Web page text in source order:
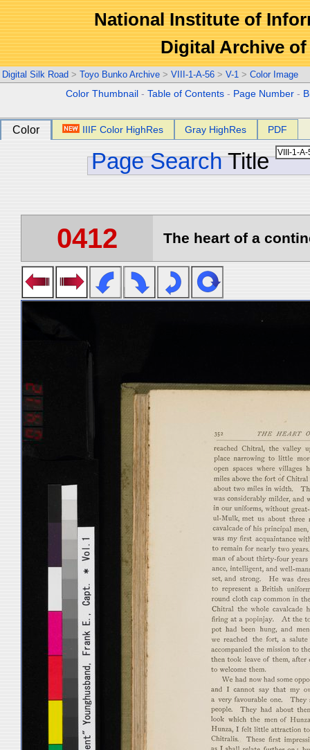
National Institute of
Digital Archive
Digital Silk Road > Toyo Bunko Archive > VIII-1-A-56 > V-1 > Color Image
Color Thumbnail -Table of Contents - Page Number -
Color IIIF Color HighRes Gray HighRes PDF
Page Search Title
0412 The heart of a